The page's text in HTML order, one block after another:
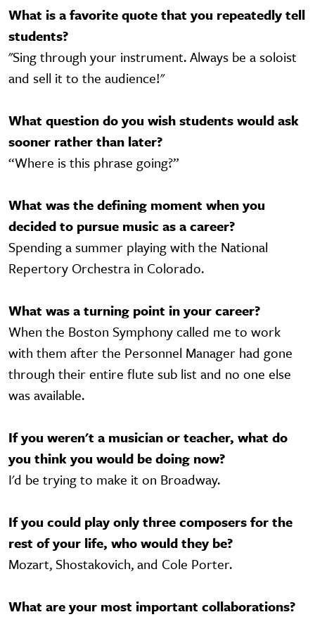
What is a favorite quote that you repeatedly tell
students?
"Sing through your instrument. Always be a soloist
and sell it to the audience!"
What question do you wish students would ask
sooner rather than later?
“Where is this phrase going?”
What was the defining moment when you
decided to pursue music as a career?
Spending a summer playing with the National
Repertory Orchestra in Colorado.
What was a turning point in your career?
When the Boston Symphony called me to work
with them after the Personnel Manager had gone
through their entire flute sub list and no one else
was available.
If you weren't a musician or teacher, what do
you think you would be doing now?
I'd be trying to make it on Broadway.
If you could play only three composers for the
rest of your life, who would they be?
Mozart, Shostakovich, and Cole Porter.
What are your most important collaborations?